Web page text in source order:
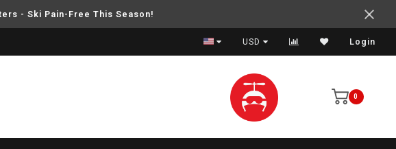
- Ski Pain-Free This Season!
USD Login
0